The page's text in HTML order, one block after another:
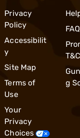
Privacy
Policy
Accessibilit
y
Site Map
Terms of
Use
Your
Privacy
Choices
g